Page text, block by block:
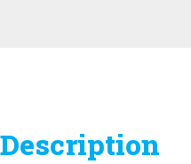
Description